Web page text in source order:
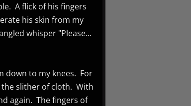
A flick of his fingers
his skin from my
whisper "Please...
down to my knees. For
the slither of cloth. With
again. The fingers of